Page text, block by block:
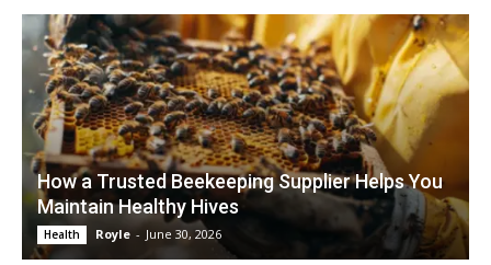
How a Trusted Beekeeping Supplier Helps You
Maintain Healthy Hives
Health Royle - June 30, 2026